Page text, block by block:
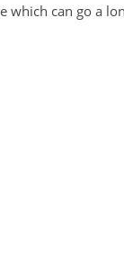
which can go a